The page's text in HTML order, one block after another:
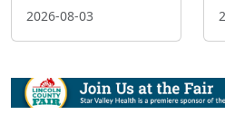
2026-08-03